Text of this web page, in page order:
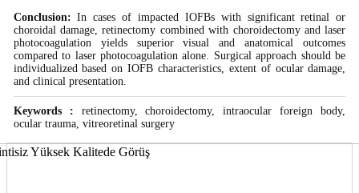
Conclusion:In cases of impacted IOFBs with significant retinal or
choroidal damage, retinectomy combined with choroidectomy and laser
photocoagulation yields superior visual and anatomical outcomes
compared to laser photocoagulation alone. Surgical approach should be
individualized based on IOFB characteristics, extent of ocular damage,
and clinical presentation.
Keywords : retinectomy, choroidectomy, intraocular foreign body,
ocular trauma, vitreoretinal surgery